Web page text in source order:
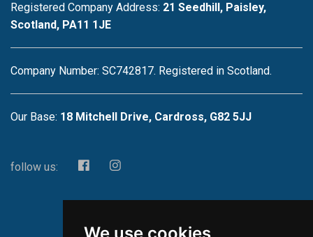
Registered Company Address: 21 Seedhill, Paisley,
Scotland, PA11 1JE
Company Number: SC742817. Registered in Scotland.
Our Base: 18 Mitchell Drive, Cardross, G82 5JJ
follow us: